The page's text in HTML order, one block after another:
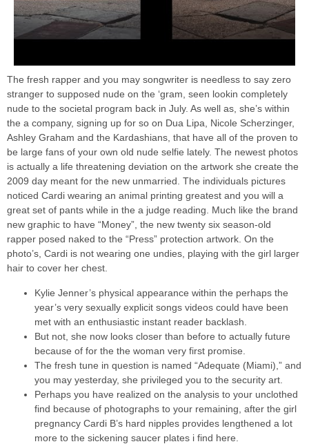
The fresh rapper and you may songwriter is needless to say zero
stranger to supposed nude on the ‘gram, seen lookin completely
nude to the societal program back in July. As well as, she’s within
the a company, signing up for so on Dua Lipa, Nicole Scherzinger,
Ashley Graham and the Kardashians, that have all of the proven to
be large fans of your own old nude selfie lately. The newest photos
is actually a life threatening deviation on the artwork she create the
2009 day meant for the new unmarried. The individuals pictures
noticed Cardi wearing an animal printing greatest and you will a
great set of pants while in the a judge reading. Much like the brand
new graphic to have “Money”, the new twenty six season-old
rapper posed naked to the “Press” protection artwork. On the
photo’s, Cardi is not wearing one undies, playing with the girl larger
hair to cover her chest.
Kylie Jenner’s physical appearance within the perhaps the
year’s very sexually explicit songs videos could have been
met with an enthusiastic instant reader backlash.
But not, she now looks closer than before to actually future
because of for the the woman very first promise.
The fresh tune in question is named “Adequate (Miami),” and
you may yesterday, she privileged you to the security art.
Perhaps you have realized on the analysis to your unclothed
find because of photographs to your remaining, after the girl
pregnancy Cardi B’s hard nipples provides lengthened a lot
more to the sickening saucer plates i find here.